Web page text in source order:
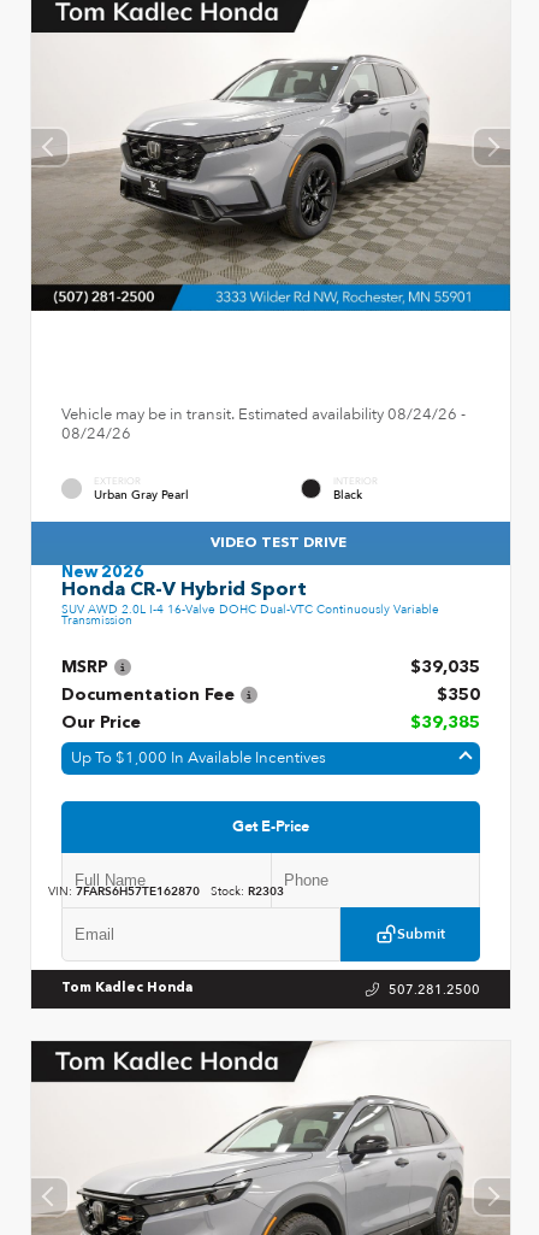
Vehicle may be in transit. Estimated availability 08/24/26 -
08/24/26
EXTERIOR
Urban Gray Pearl
INTERIOR
Black
VIDEO TEST DRIVE
New 2026
Honda CR-V Hybrid Sport
SUV AWD 2.0L I-4 16-Valve DOHC Dual-VTC Continuously Variable
Transmission
MSRP
$39,035
Documentation Fee
$350
Our Price
$39,385
Up To $1,000 In Available Incentives
Get E-Price
Submit
VIN: 7FARS6H57TE162870 Stock: R2303
Tom Kadlec Honda 507.281.2500